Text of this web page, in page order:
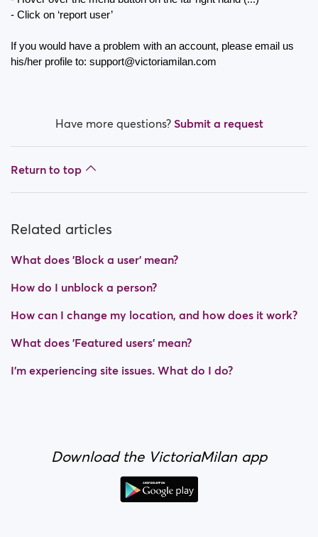
How do I clear cache and cookies?
What are the benefits of Premium Plus membership?
a month membership?
- Click on ‘report user’
If you would have a problem with an account, please email us
his/her profile to: support@victoriamilan.com
Have more questions? Submit a request
Return to top
Related articles
What does 'Block a user' mean?
How do I unblock a person?
How can I change my location, and how does it work?
What does 'Featured users' mean?
I’m experiencing site issues. What do I do?
Download the VictoriaMilan app